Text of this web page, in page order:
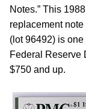
Notes.” This
replacement
(lot 96492) is
Federal Reserve
$750 and up.